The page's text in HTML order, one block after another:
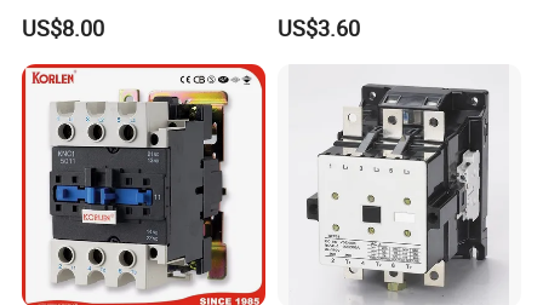
US$8.00
18A 25A 32A 40A 65A 80A
95A 3 Pole Magnetic
US$3.60